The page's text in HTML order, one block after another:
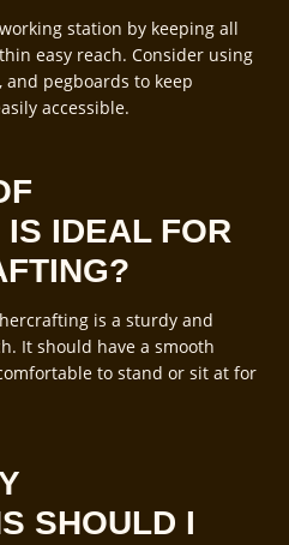
station by keeping all
easy reach. Consider using
and pegboards to keep
accessible.
IDEAL FOR
is a sturdy and
It should have a smooth
to stand or sit at for
SHOULD I